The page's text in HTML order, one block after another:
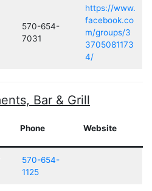
570-654-
7031
https://www.
facebook.co
m/groups/3
3705081173
4/
Bar & Grill
Phone Website
570-654-
1125